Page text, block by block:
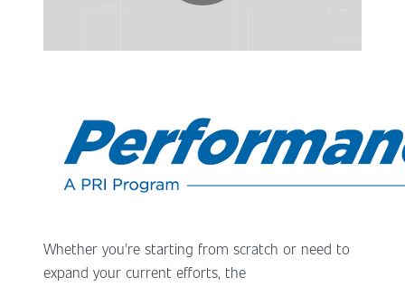
Whether you're starting from scratch or need to
expand your current efforts, the